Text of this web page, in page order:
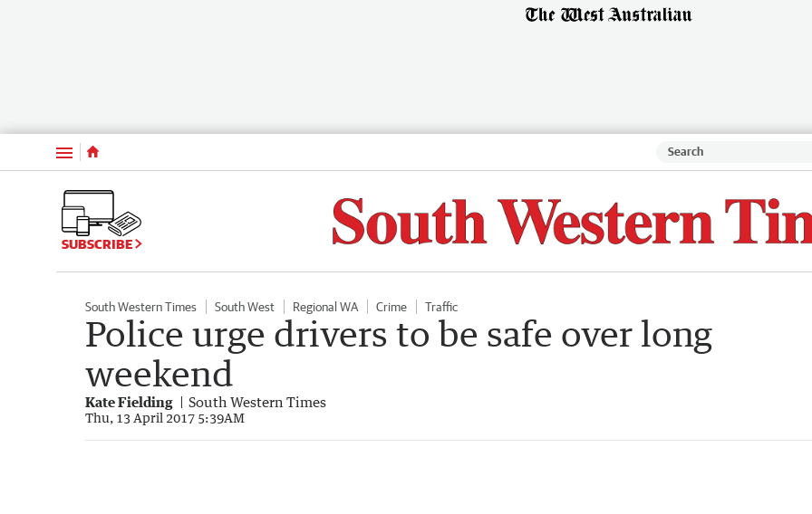
Menu
SUBSCRIBE
South Western Times South West Regional WA Crime Traffic
Police urge drivers to be safe over long
weekend
Kate Fielding South Western Times
Thu, 13 April 2017 5:39AM